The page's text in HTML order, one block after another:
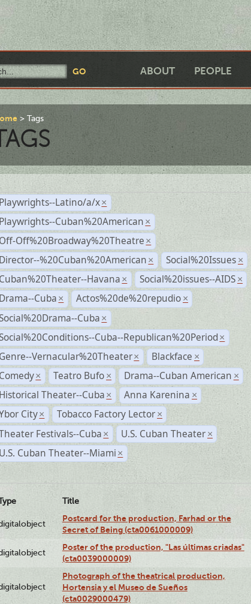
ABOUT PEOPLE
Tags
Playwrights--Latino/a/x ×
Playwrights--Cuban%20American ×
Off-Off%20Broadway%20Theatre ×
Director--%20Cuban%20American × Social%20Issues ×
Cuban%20Theater--Havana × Social%20issues--AIDS ×
Drama--Cuba × Actos%20de%20repudio ×
Cuba ×
Cuba--Republican%20Period ×
Genre--Vernacular%20Theater × Blackface ×
Comedy × Teatro Bufo × Drama--Cuban American ×
Historical Theater--Cuba × Anna Karenina ×
City × Tobacco Factory Lector ×
Festivals--Cuba × U.S. Cuban Theater ×
U.S. Cuban Theater--Miami ×
Title
Postcard for the production, Farhad or the
Secret of Being (cta0061000009)
Poster of the production, "Las últimas criadas"
(cta0039000009)
Photograph of the theatrical production,
Hortensia y el Museo de Sueños
(cta0029000479)